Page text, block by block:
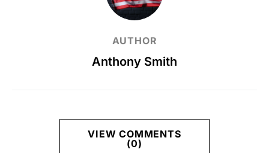
AUTHOR
Anthony Smith
VIEW COMMENTS
(0)